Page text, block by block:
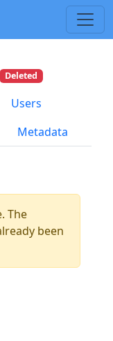
Deleted
Users
Metadata
The
been